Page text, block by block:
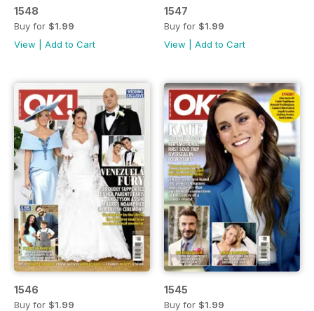
1548
Buy for $1.99
View
Add to Cart
1547
Buy for $1.99
View
Add to Cart
1546
Buy for $1.99
1545
Buy for $1.99